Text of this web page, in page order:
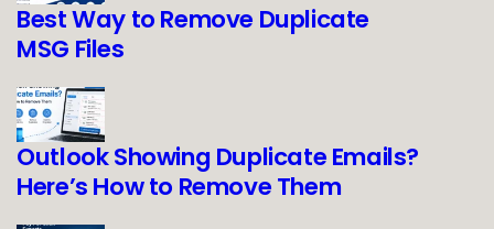
Best Way to Remove Duplicate
MSG Files
Outlook Showing Duplicate Emails?
Here’s How to Remove Them